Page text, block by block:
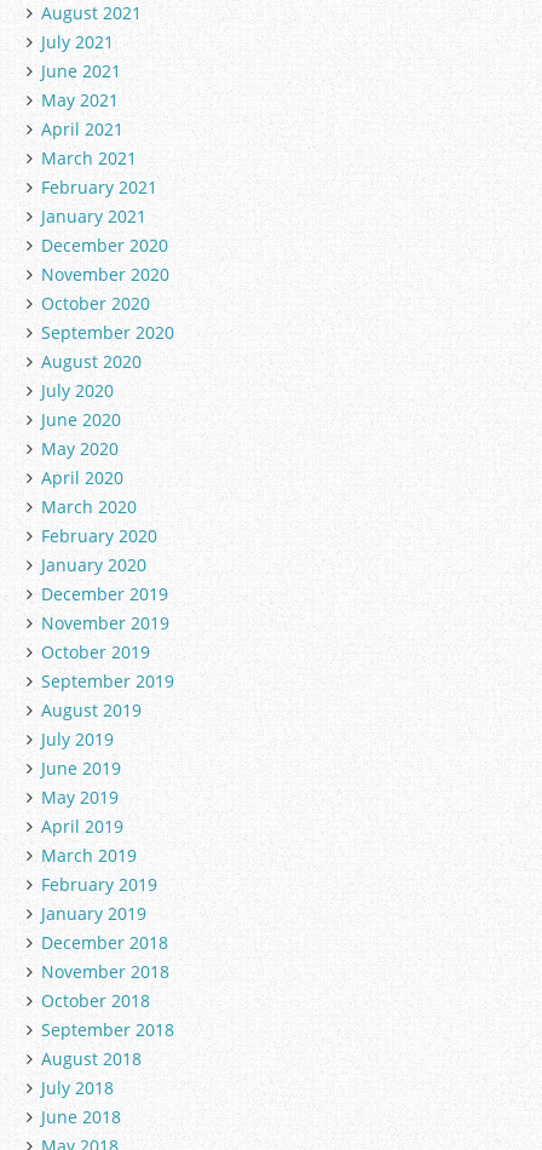
August 2021
July 2021
June 2021
May 2021
April 2021
March 2021
February 2021
January 2021
December 2020
November 2020
October 2020
September 2020
August 2020
July 2020
June 2020
May 2020
April 2020
March 2020
February 2020
January 2020
December 2019
November 2019
October 2019
September 2019
August 2019
July 2019
June 2019
May 2019
April 2019
March 2019
February 2019
January 2019
December 2018
November 2018
October 2018
September 2018
August 2018
July 2018
June 2018